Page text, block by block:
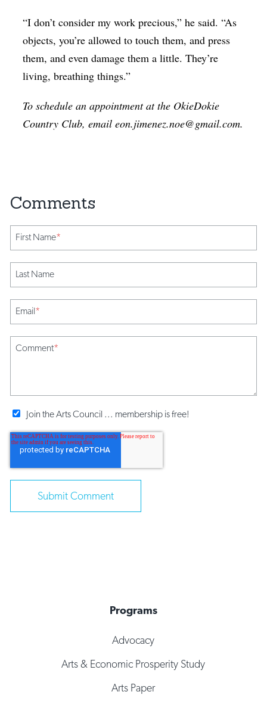
“I don’t consider my work precious,” he said. “As
objects, you’re allowed to touch them, and press
them, and even damage them a little. They’re
living, breathing things.”
To schedule an appointment at the OkieDokie
Country Club, email eon.jimenez.noe@gmail.com.
First Name*
Last Name
Email*
Comment*
Join the Arts Council ... membership is free!
Programs
Advocacy
Arts & Economic Prosperity Study
Arts Paper